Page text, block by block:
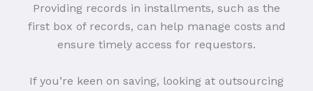
Providing records in installments, such as the
first box of records, can help manage costs and
ensure timely access for requestors.
If you’re keen on saving, looking at outsourcing